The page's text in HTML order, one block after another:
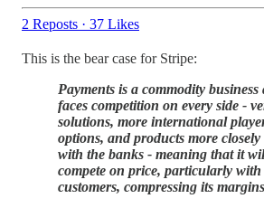
2 Reposts · 37 Likes
This is the bear case for Stripe:
Payments is a commodity
faces competition on every side -
solutions, more international
options, and products more
with the banks - meaning that it
compete on price, particularly
customers, compressing its